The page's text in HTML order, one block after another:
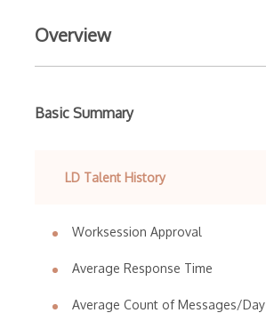
Overview
Basic Summary
LD Talent History
Worksession Approval
Average Response Time
Average Count of Messages/Day